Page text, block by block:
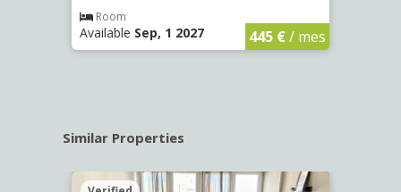
Room
Available Sep, 1 2027 445 €/ mes
Similar Properties